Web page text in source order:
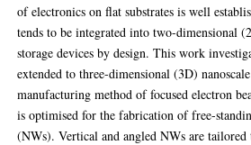
of electronics on flat substrates is well
tends to be integrated into two-dimensional
storage devices by design. This work
extended to three-dimensional (3D)
manufacturing method of focused electron
is optimised for the fabrication of free-
(NWs). Vertical and angled NWs are